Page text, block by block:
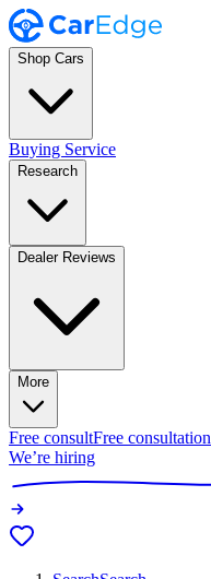
Shop Cars
Buying Service
Research
Dealer Reviews
More
Free consultFree consultation
We’re hiring